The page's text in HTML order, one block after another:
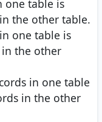
one table is
the other table.
one table is
the other
in one table
in the other